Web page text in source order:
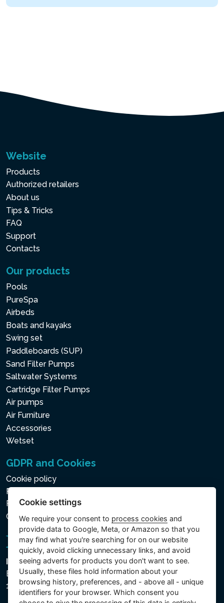
Website
Products
Authorized retailers
About us
Tips & Tricks
FAQ
Support
Contacts
Our products
Pools
PureSpa
Airbeds
Boats and kayaks
Swing set
Paddleboards (SUP)
Sand Filter Pumps
Saltwater Systems
Cartridge Filter Pumps
Air pumps
Air Furniture
Accessories
Wetset
GDPR and Cookies
Cookie policy
Privacy policy for the Processing of Personal and Other
Processed Data
Cookie settings
Intex Trading, s.r.o.
Benešovská 1863/23
101 00 Praha, Vinohrady - Česká republika
Cookie settings
We require your consent to process cookies and
provide data to Google, Meta, or Amazon so that you
may find what you're searching for on our website
quickly, avoid clicking unnecessary links, and avoid
seeing adverts for products you don't want to see.
Usually, these files hold information about your
browsing history, preferences, and - above all - unique
identifiers for your browser. Which consent you